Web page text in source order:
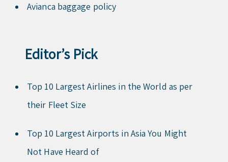
Avianca baggage policy
Editor’s Pick
Top 10 Largest Airlines in the World as per
their Fleet Size
Top 10 Largest Airports in Asia You Might
Not Have Heard of